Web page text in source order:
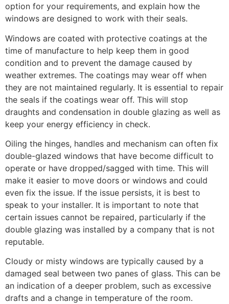
option for your requirements, and explain how the
windows are designed to work with their seals.
Windows are coated with protective coatings at the
time of manufacture to help keep them in good
condition and to prevent the damage caused by
weather extremes. The coatings may wear off when
they are not maintained regularly. It is essential to repair
the seals if the coatings wear off. This will stop
draughts and condensation in double glazing as well as
keep your energy efficiency in check.
Oiling the hinges, handles and mechanism can often fix
double-glazed windows that have become difficult to
operate or have dropped/sagged with time. This will
make it easier to move doors or windows and could
even fix the issue. If the issue persists, it is best to
speak to your installer. It is important to note that
certain issues cannot be repaired, particularly if the
double glazing was installed by a company that is not
reputable.
Cloudy or misty windows are typically caused by a
damaged seal between two panes of glass. This can be
an indication of a deeper problem, such as excessive
drafts and a change in temperature of the room.